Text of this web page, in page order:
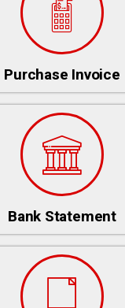
Purchase Invoice
Bank Statement